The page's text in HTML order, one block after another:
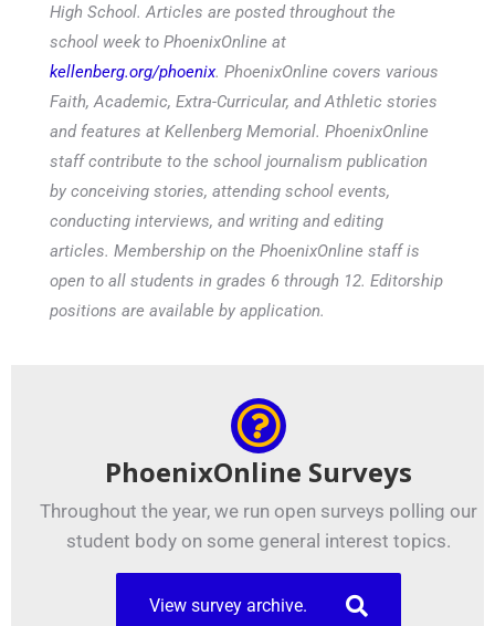
High School. Articles are posted throughout the
school week to PhoenixOnline at
kellenberg.org/phoenix. PhoenixOnline covers various
Faith, Academic, Extra-Curricular, and Athletic stories
and features at Kellenberg Memorial. PhoenixOnline
staff contribute to the school journalism publication
by conceiving stories, attending school events,
conducting interviews, and writing and editing
articles. Membership on the PhoenixOnline staff is
open to all students in grades 6 through 12. Editorship
positions are available by application.
PhoenixOnline Surveys
Throughout the year, we run open surveys polling our
student body on some general interest topics.
View survey archive.